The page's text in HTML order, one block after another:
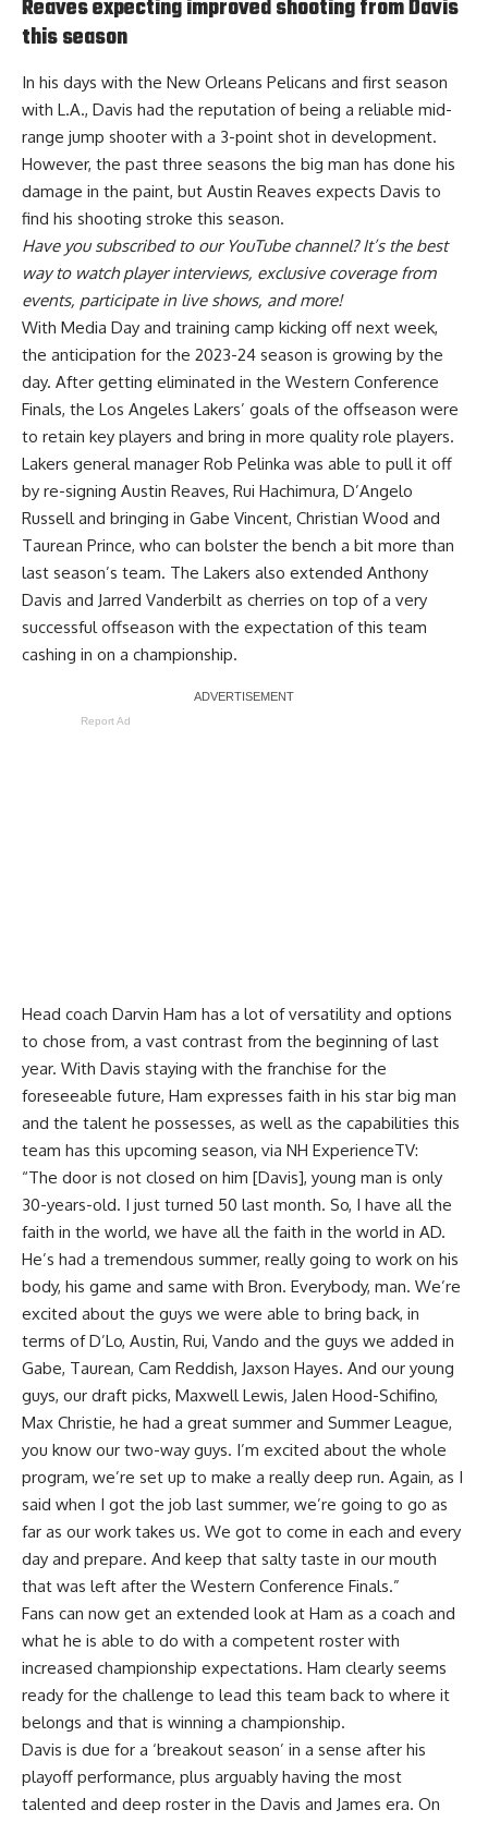
Reaves expecting improved shooting from Davis
this season
In his days with the New Orleans Pelicans and first season
with L.A., Davis had the reputation of being a reliable mid-
range jump shooter with a 3-point shot in development.
However, the past three seasons the big man has done his
damage in the paint, but Austin Reaves expects Davis to
find his shooting stroke this season.
Have yousubscribed to our YouTube channel? It’s the best
way to watch player interviews, exclusive coverage from
events, participate in live shows, and more!
With Media Day and training camp kicking off next week,
the anticipation for the 2023-24 season is growing by the
day. After getting eliminated in the Western Conference
Finals, the Los Angeles Lakers’ goals of the offseason were
to retain key players and bring in more quality role players.
Lakers general manager Rob Pelinka was able to pull it off
by re-signing Austin Reaves, Rui Hachimura, D’Angelo
Russell and bringing in Gabe Vincent, Christian Wood and
Taurean Prince, who can bolster the bench a bit more than
last season’s team. The Lakers also extended Anthony
Davis and Jarred Vanderbilt as cherries on top of a very
successful offseason with the expectation of this team
cashing in on a championship.
Report Ad
Head coach Darvin Ham has a lot of versatility and options
to chose from, a vast contrast from the beginning of last
year. With Davis staying with the franchise for the
foreseeable future, Ham expresses faith in his star big man
and the talent he possesses, as well as the capabilities this
team has this upcoming season, via NH ExperienceTV:
“The door is not closed on him [Davis], young man is only
30-years-old. I just turned 50 last month. So, I have all the
faith in the world, we have all the faith in the world in AD.
He’s had a tremendous summer, really going to work on his
body, his game and same with Bron. Everybody, man. We’re
excited about the guys we were able to bring back, in
terms of D’Lo, Austin, Rui, Vando and the guys we added in
Gabe, Taurean, Cam Reddish, Jaxson Hayes. And our young
guys, our draft picks, Maxwell Lewis, Jalen Hood-Schifino,
Max Christie, he had a great summer and Summer League,
you know our two-way guys. I’m excited about the whole
program, we’re set up to make a really deep run. Again, as I
said when I got the job last summer, we’re going to go as
far as our work takes us. We got to come in each and every
day and prepare. And keep that salty taste in our mouth
that was left after the Western Conference Finals.”
Fans can now get an extended look at Ham as a coach and
what he is able to do with a competent roster with
increased championship expectations. Ham clearly seems
ready for the challenge to lead this team back to where it
belongs and that is winning a championship.
Davis is due for a ‘breakout season’ in a sense after his
playoff performance, plus arguably having the most
talented and deep roster in the Davis and James era. On